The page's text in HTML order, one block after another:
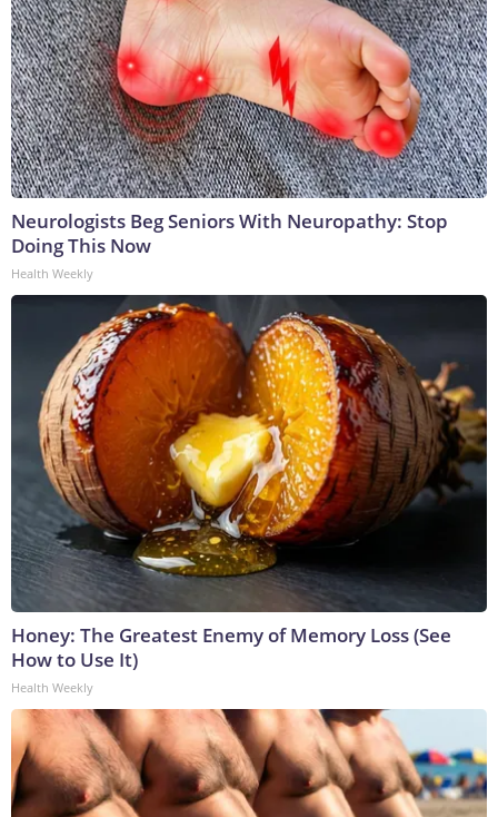
Neurologists Beg Seniors With Neuropathy: Stop
Doing This Now
Health Weekly
Honey: The Greatest Enemy of Memory Loss (See
How to Use It)
Health Weekly